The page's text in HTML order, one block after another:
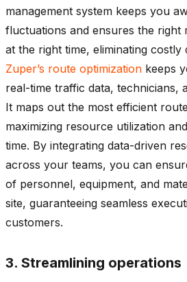
management system keeps you
fluctuations and ensures the right
at the right time, eliminating costly
Zuper’s route optimization keeps
real-time traffic data, technicians,
It maps out the most efficient
maximizing resource utilization
time. By integrating data-driven
across your teams, you can
of personnel, equipment, and
site, guaranteeing seamless
customers.
3. Streamlining operations